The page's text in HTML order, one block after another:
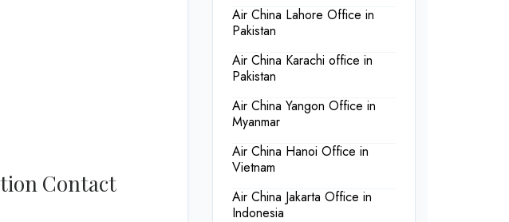
Contact
Air China Lahore Office in
Pakistan
Air China Karachi office in
Pakistan
Air China Yangon Office in
Myanmar
Air China Hanoi Office in
Vietnam
Air China Jakarta Office in
Indonesia